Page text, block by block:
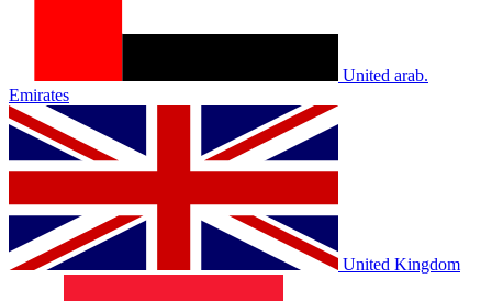
United arab.
Emirates
United Kingdom